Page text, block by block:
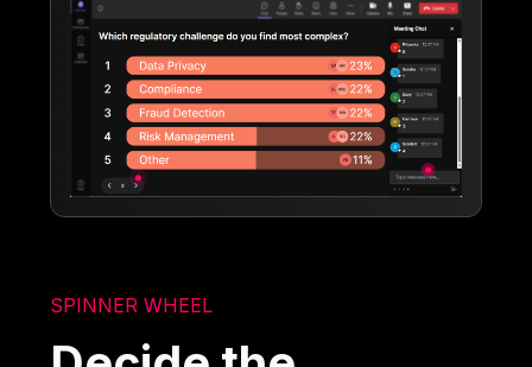
SPINNER WHEEL